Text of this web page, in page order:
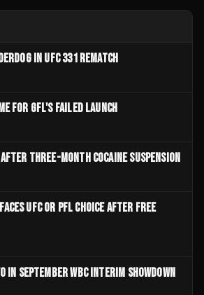
IN UFC 331 REMATCH
FOR GFL'S FAILED LAUNCH
THREE-MONTH COCAINE SUSPENSION
UFC OR PFL CHOICE AFTER FREE
IN SEPTEMBER WBC INTERIM SHOWDOWN